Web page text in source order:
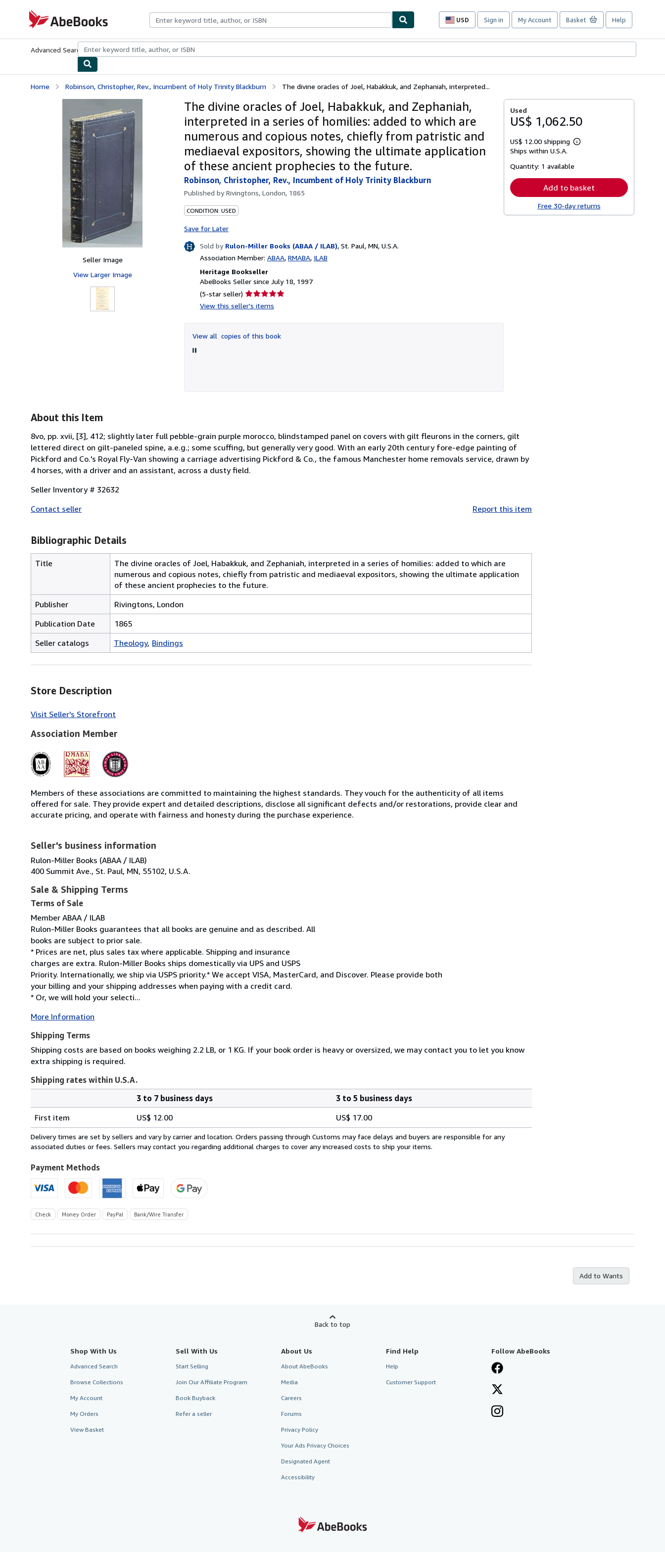
AbeBooks.com
USD
Site
preferences
Sign in My Account Basket Help
Advanced Search Browse CollectionsRare BooksArt & Collectibles
Home Robinson, Christopher, Rev., Incumbent of Holy Trinity Blackburn The divine oracles of Joel, Habakkuk, and Zephaniah, interpreted...
Seller Image
View Larger Image
The divine oracles of Joel, Habakkuk, and Zephaniah,
interpreted in a series of homilies: added to which are
numerous and copious notes, chiefly from patristic and
mediaeval expositors, showing the ultimate application
of these ancient prophecies to the future.
Robinson, Christopher, Rev., Incumbent of Holy Trinity Blackburn
Published byRivingtons, London, 1865
CONDITION: USED
Save for Later
Sold by Rulon-Miller Books (ABAA / ILAB), St. Paul, MN, U.S.A.
Association Member: ABAA RMABA ILAB
Heritage Bookseller
AbeBooks Seller since July 18, 1997
(5-star seller) Seller
rating
of
View this seller's items
View all copies of this book
Used
US$ 1,062.50
US$ 12.00 shipping
Learn
Ships within U.S.A.
Quantity: 1 available
Add to basket
Free 30-day returns
About this Item
8vo, pp. xvii, [3], 412; slightly later full pebble-grain purple morocco, blindstamped panel on covers with gilt fleurons in the corners, gilt
lettered direct on gilt-paneled spine, a.e.g.; some scuffing, but generally very good. With an early 20th century fore-edge painting of
Pickford and Co.'s Royal Fly-Van showing a carriage advertising Pickford & Co., the famous Manchester home removals service, drawn by
4 horses, with a driver and an assistant, across a dusty field.
Seller Inventory # 32632
Contact seller
Report this item
Bibliographic Details
Title
The divine oracles of Joel, Habakkuk, and Zephaniah, interpreted in a series of homilies: added to which are
numerous and copious notes, chiefly from patristic and mediaeval expositors, showing the ultimate application
of these ancient prophecies to the future.
Publisher
Rivingtons, London
Publication Date
1865
Seller catalogs
Theology Bindings
Store Description
Visit Seller's Storefront
Association Member
Members of these associations are committed to maintaining the highest standards. They vouch for the authenticity of all items
offered for sale. They provide expert and detailed descriptions, disclose all significant defects and/or restorations, provide clear and
accurate pricing, and operate with fairness and honesty during the purchase experience.
Seller's business information
Rulon-Miller Books (ABAA / ILAB)
400 Summit Ave., St. Paul, MN, 55102, U.S.A.
Sale & Shipping Terms
Terms of Sale
Member ABAA / ILAB
Rulon-Miller Books guarantees that all books are genuine and as described. All
books are subject to prior sale.
* Prices are net, plus sales tax where applicable. Shipping and insurance
charges are extra. Rulon-Miller Books ships domestically via UPS and USPS
Priority. Internationally, we ship via USPS priority.* We accept VISA, MasterCard, and Discover. Please provide both
your billing and your shipping addresses when paying with a credit card.
* Or, we will hold your selecti...
More Information
Shipping Terms
Shipping costs are based on books weighing 2.2 LB, or 1 KG. If your book order is heavy or oversized, we may contact you to let you know
extra shipping is required.
Shipping rates within U.S.A.
rates
within
U.S.A.
3 to 7 business days
3 to 5 business days
First item
US$ 12.00 US$ 17.00
Delivery times are set by sellers and vary by carrier and location. Orders passing through Customs may face delays and buyers are responsible for any
associated duties or fees. Sellers may contact you regarding additional charges to cover any increased costs to ship your items.
Payment Methods
Check Money Order PayPal Bank/Wire Transfer
Add to Wants
Back to top
Shop With Us
Advanced Search
Browse Collections
My Account
My Orders
View Basket
Sell With Us
Start Selling
Join Our Affiliate Program
Book Buyback
Refer a seller
About Us
About AbeBooks
Media
Careers
Forums
Privacy Policy
Your Ads Privacy Choices
Designated Agent
Accessibility
Find Help
Help
Customer Support
Follow AbeBooks